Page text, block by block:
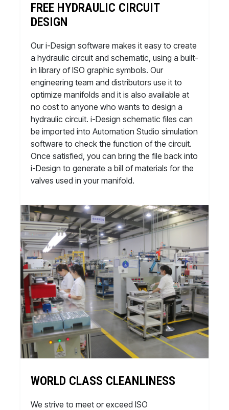
FREE HYDRAULIC CIRCUIT
DESIGN
Our i-Design software makes it easy to create
a hydraulic circuit and schematic, using a built-
in library of ISO graphic symbols. Our
engineering team and distributors use it to
optimize manifolds and it is also available at
no cost to anyone who wants to design a
hydraulic circuit. i-Design schematic files can
be imported into Automation Studio simulation
software to check the function of the circuit.
Once satisfied, you can bring the file back into
i-Design to generate a bill of materials for the
valves used in your manifold.
WORLD CLASS CLEANLINESS
We strive to meet or exceed ISO